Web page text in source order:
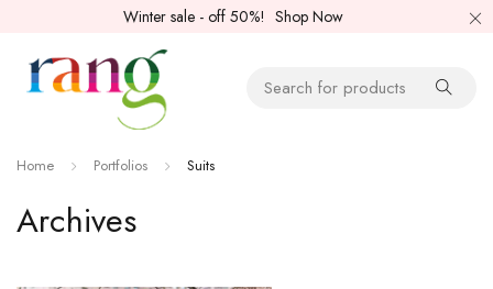
Winter sale - off 50%! Shop Now
Archives
Home Portfolios Suits